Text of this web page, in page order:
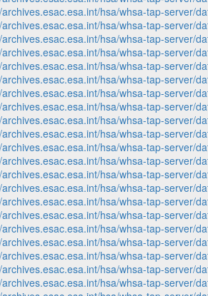
hsa/whsa-tap-server/
hsa/whsa-tap-server/
hsa/whsa-tap-server/
hsa/whsa-tap-server/
hsa/whsa-tap-server/
hsa/whsa-tap-server/
hsa/whsa-tap-server/
hsa/whsa-tap-server/
hsa/whsa-tap-server/
hsa/whsa-tap-server/
hsa/whsa-tap-server/
hsa/whsa-tap-server/
hsa/whsa-tap-server/
hsa/whsa-tap-server/
hsa/whsa-tap-server/
hsa/whsa-tap-server/
hsa/whsa-tap-server/
hsa/whsa-tap-server/
hsa/whsa-tap-server/
hsa/whsa-tap-server/
hsa/whsa-tap-server/